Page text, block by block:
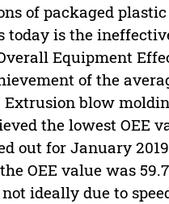
of packaged
is the
Equipment
of the
blow
the lowest OEE
out for January
OEE value was
ideally due to